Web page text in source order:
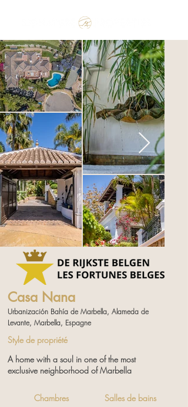
Casa Nana
Urbanización Bahía de Marbella, Alameda de
Levante, Marbella, Espagne
Style de propriété
A home with a soul in one of the most
exclusive neighborhood of Marbella
Chambres Salles de bains